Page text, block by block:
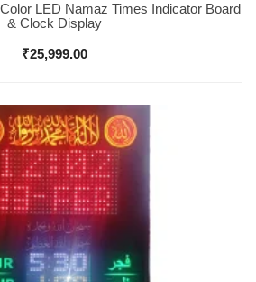
LED Namaz Times Indicator Board
& Clock Display
₹25,999.00